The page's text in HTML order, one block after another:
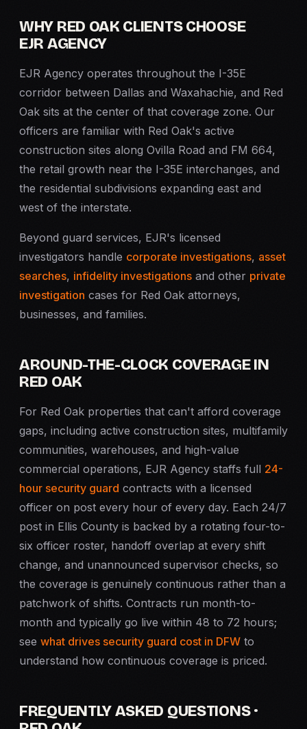
WHY RED OAK CLIENTS CHOOSE
EJR AGENCY
EJR Agency operates throughout the I-35E
corridor between Dallas and Waxahachie, and Red
Oak sits at the center of that coverage zone. Our
officers are familiar with Red Oak's active
construction sites along Ovilla Road and FM 664,
the retail growth near the I-35E interchanges, and
the residential subdivisions expanding east and
west of the interstate.
Beyond guard services, EJR's licensed
investigators handle corporate investigations, asset
searches, infidelity investigations and other private
investigation cases for Red Oak attorneys,
businesses, and families.
AROUND-THE-CLOCK COVERAGE IN
RED OAK
For Red Oak properties that can't afford coverage
gaps, including active construction sites, multifamily
communities, warehouses, and high-value
commercial operations, EJR Agency staffs full 24-
hour security guard contracts with a licensed
officer on post every hour of every day. Each 24/7
post in Ellis County is backed by a rotating four-to-
six officer roster, handoff overlap at every shift
change, and unannounced supervisor checks, so
the coverage is genuinely continuous rather than a
patchwork of shifts. Contracts run month-to-
month and typically go live within 48 to 72 hours;
see what drives security guard cost in DFW to
understand how continuous coverage is priced.
FREQUENTLY ASKED QUESTIONS ·